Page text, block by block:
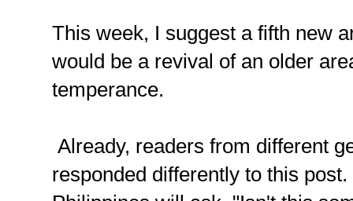
This week, I suggest a fifth new
would be a revival of an older
temperance.
Already, readers from different
responded differently to this